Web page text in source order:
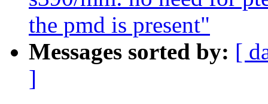
the pmd is present"
Messages sorted by: [
]